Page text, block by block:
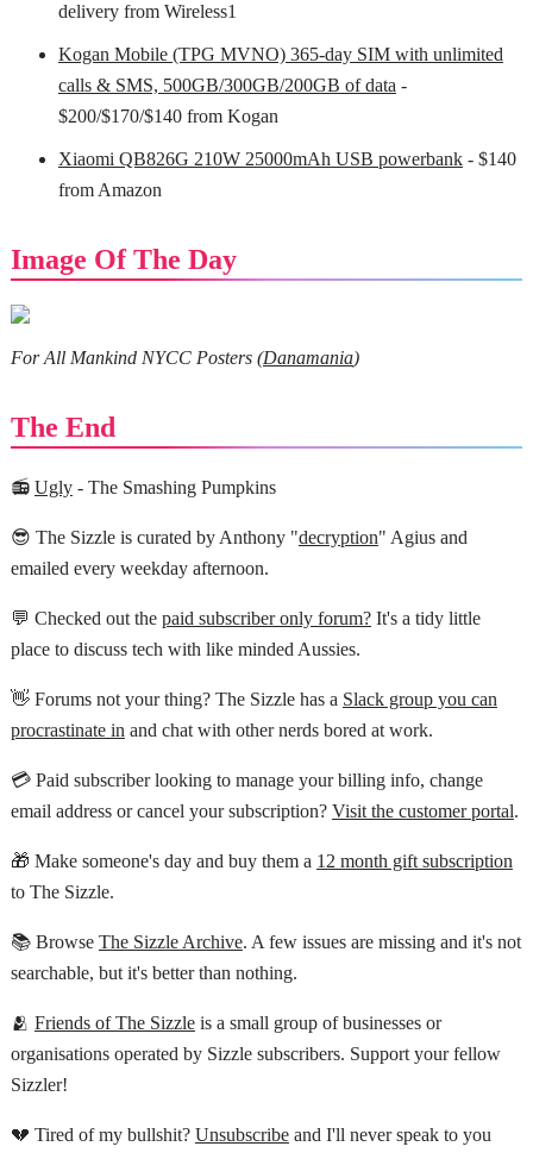
delivery from Wireless1
Kogan Mobile (TPG MVNO) 365-day SIM with unlimited
calls & SMS, 500GB/300GB/200GB of data -
$200/$170/$140 from Kogan
Xiaomi QB826G 210W 25000mAh USB powerbank- $140
from Amazon
Image Of The Day
For All Mankind NYCC Posters (Danamania)
The End
📻 Ugly- The Smashing Pumpkins
😎 The Sizzle is curated by Anthony "decryption" Agius and
emailed every weekday afternoon.
💬 Checked out the paid subscriber only forum?It's a tidy little
place to discuss tech with like minded Aussies.
👋 Forums not your thing? The Sizzle has a Slack group you can
procrastinate in and chat with other nerds bored at work.
💳 Paid subscriber looking to manage your billing info, change
email address or cancel your subscription? Visit the customer portal.
🎁 Make someone's day and buy them a 12 month gift subscription
to The Sizzle.
📚 Browse The Sizzle Archive. A few issues are missing and it's not
searchable, but it's better than nothing.
🫂 Friends of The Sizzleis a small group of businesses or
organisations operated by Sizzle subscribers. Support your fellow
Sizzler!
💔 Tired of my bullshit? Unsubscribeand I'll never speak to you